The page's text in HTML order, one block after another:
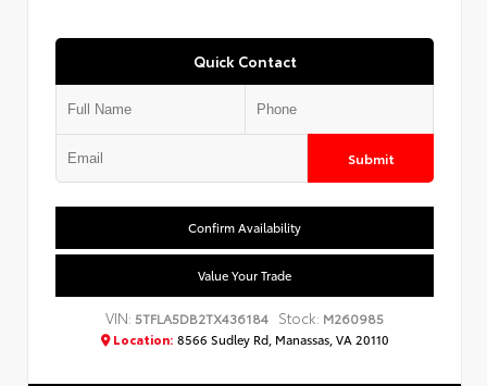
Quick Contact
Submit
Confirm Availability
Value Your Trade
VIN: 5TFLA5DB2TX436184 Stock: M260985
Location: 8566 Sudley Rd, Manassas, VA 20110